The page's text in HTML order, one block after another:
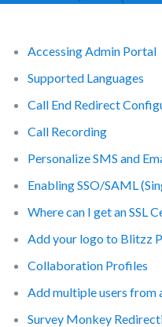
Accessing Admin Portal
Supported Languages
Call End Redirect
Call Recording
Personalize SMS and
Enabling SSO/SAML
Where can I get an SSL
Add your logo to Blitzz
Collaboration Profiles
Add multiple users from
Survey Monkey